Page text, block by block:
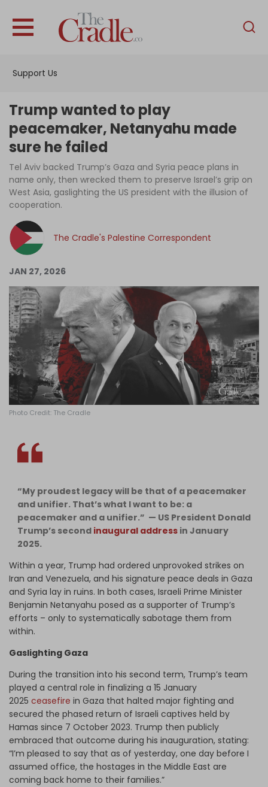
Support Us
English
Interviews
Podcast
Columns
Support Us
Log in
Trump wanted to play
peacemaker, Netanyahu made
sure he failed
Tel Aviv backed Trump’s Gaza and Syria peace plans in
name only, then wrecked them to preserve Israel’s grip on
West Asia, gaslighting the US president with the illusion of
cooperation.
The Cradle's Palestine Correspondent
JAN 27, 2026
Photo Credit: The Cradle
“My proudest legacy will be that of a peacemaker
and unifier. That’s what I want to be: a
peacemaker and a unifier.” — US President Donald
Trump’s second inaugural address in January
2025.
Within a year, Trump had ordered unprovoked strikes on
Iran and Venezuela, and his signature peace deals in Gaza
and Syria lay in ruins. In both cases, Israeli Prime Minister
Benjamin Netanyahu posed as a supporter of Trump’s
efforts – only to systematically sabotage them from
within.
Gaslighting Gaza
During the transition into his second term, Trump’s team
played a central role in finalizing a 15 January
2025 ceasefire in Gaza that halted major fighting and
secured the phased return of Israeli captives held by
Hamas since 7 October 2023. Trump then publicly
embraced that outcome during his inauguration, stating:
“I’m pleased to say that as of yesterday, one day before I
assumed office, the hostages in the Middle East are
coming back home to their families.”